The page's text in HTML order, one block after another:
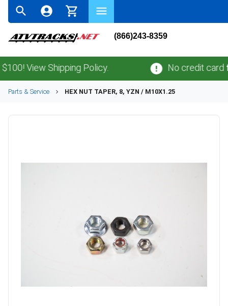
(866)243-8359
View Shipping Policy. No credit cardfees
Parts & Service HEX NUT TAPER, 8, YZN / M10X1.25